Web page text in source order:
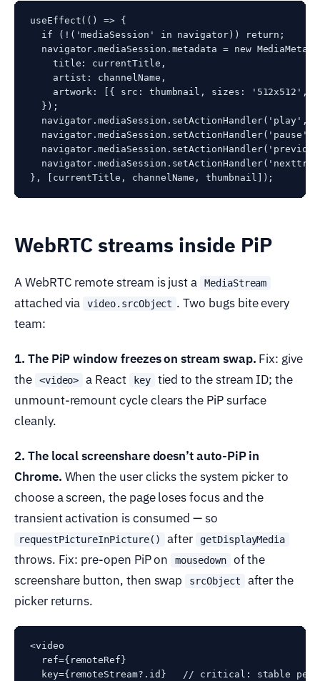
useEffect(() => {
  if (!('mediaSession' in navigator)) return;
navigator.mediaSession.metadata = new
    title: currentTitle,
    artist: channelName,
artwork: [{ src: thumbnail, sizes: '512x512',
  });
navigator.mediaSession.setActionHandler('play',
navigator.mediaSession.setActionHandler('pause',
WebRTC streams inside PiP
A WebRTC remote stream is just a MediaStream
attached via video.srcObject . Two bugs bite every
team:
1. The PiP window freezes on stream swap. Fix: give
the
<video> a React key
tied to the stream ID; the
unmount-remount cycle clears the PiP surface
cleanly.
2. The local screenshare doesn’t auto-PiP in
Chrome. When the user clicks the system picker to
choose a screen, the page loses focus and the
transient activation is consumed — so
requestPictureInPicture() after getDisplayMedia
throws. Fix: pre-open PiP on mousedown
of the
screenshare button, then swap
srcObject
after the
picker returns.
<video
  ref={remoteRef}
key={remoteStream?.id}   // critical: stable